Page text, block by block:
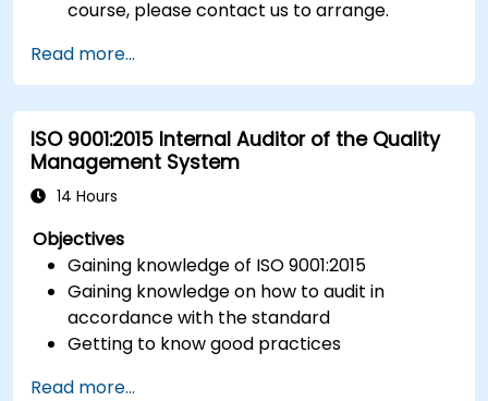
course, please contact us to arrange.
Read more...
ISO 9001:2015 Internal Auditor of the Quality
Management System
14 Hours
Objectives
Gaining knowledge of ISO 9001:2015
Gaining knowledge on how to audit in
accordance with the standard
Getting to know good practices
Read more...